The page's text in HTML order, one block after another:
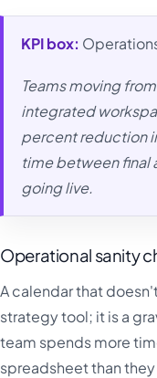
KPI box:
Teams moving
integrated
percent reduction
time between final
going live.
Operational sanity
A calendar that
strategy tool; it is a
team spends more
spreadsheet than